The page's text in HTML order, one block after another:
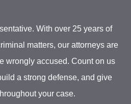
With over 25 years of
matters, our attorneys are
wrongly accused. Count on us
a strong defense, and give
your case.